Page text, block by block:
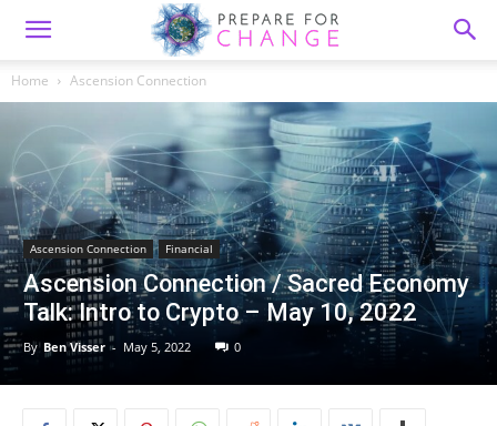
Home Ascension Connection
Ascension Connection Financial
Ascension Connection / Sacred Economy
Talk: Intro to Crypto – May 10, 2022
By Ben Visser - May 5, 2022 0